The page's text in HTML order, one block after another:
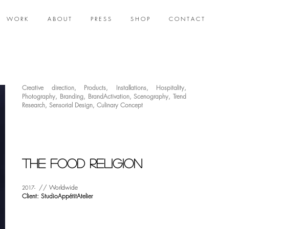
W O R K A B O U T P R E S S S H O P C O N T A C T
Creative direction, Products, Installations, Hospitality,
Photography, Branding, BrandActivation,Scenography, Trend
Research, Sensorial Design, Culinary Concept
The Food religion
2017- // Worldwide
Client: StudioAppétitAtelier